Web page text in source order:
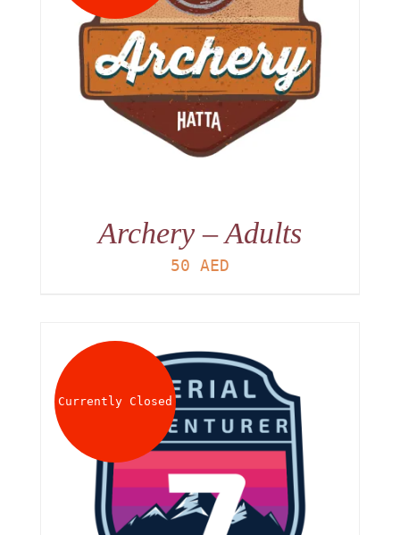
Archery – Adults
50 AED
Currently Closed